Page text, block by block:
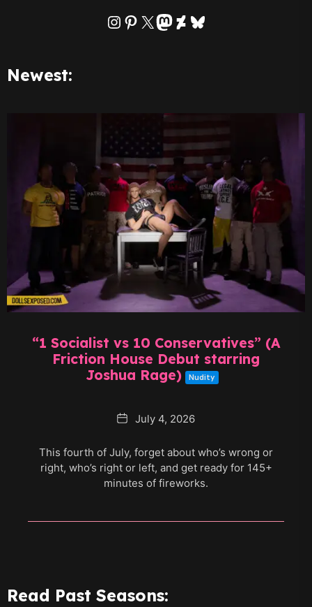
Instagram
Pinterest
X Mastodon
DeviantArt
Bluesky
Newest:
“1 Socialist vs 10 Conservatives” (A
Friction House Debut starring
Joshua Rage)
Nudity
DateJuly 4, 2026
This fourth of July, forget about who’s wrong or
right, who’s right or left, and get ready for 145+
minutes of fireworks.
Read Past Seasons: